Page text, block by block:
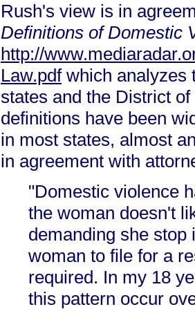
Rush's view is in
Definitions of Domestic
http://
Law.pdfwhich analyzes
states and the District
definitions have been
in most states, almost
in agreement with
"Domestic violence
the woman doesn't
demanding she stop
woman to file for a
required. In my 18
this pattern occur